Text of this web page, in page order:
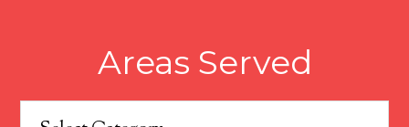
Areas Served
Areas